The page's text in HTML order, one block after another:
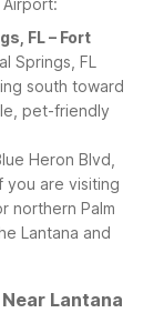
FL – Fort
Springs, FL
south toward
pet-friendly
Heron Blvd,
you are visiting
northern Palm
Lantana and
Lantana